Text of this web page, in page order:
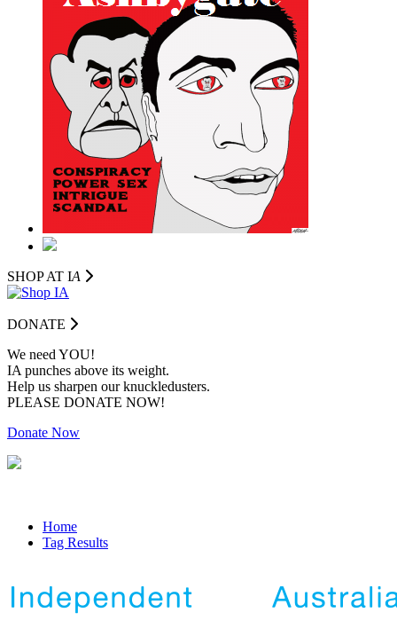
SHOP AT IA
DONATE
We need YOU!
IA punches above its weight.
Help us sharpen our knuckledusters.
PLEASE DONATE NOW!
Donate Now
Home
Tag Results